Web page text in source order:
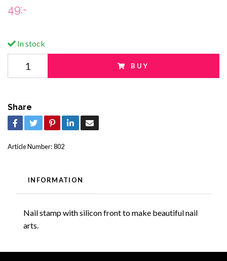
49:-
In stock
BUY
Share
Article Number:802
INFORMATION
Nail stamp with silicon front to make beautiful nail
arts.